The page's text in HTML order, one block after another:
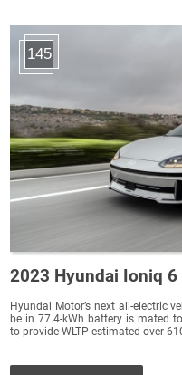
145
2023 Hyundai Ioniq 6
Hyundai Motor’s next all-electric
be in 77.4-kWh battery is mated
to provide WLTP-estimated over